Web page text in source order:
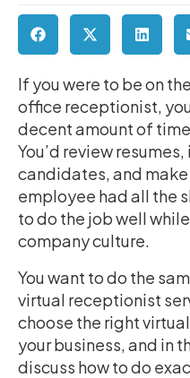
If you were to be on
office receptionist,
decent amount of
You’d review
candidates, and
employee had all the
to do the job well
company culture.
You want to do the
virtual receptionist
choose the right
your business, and in
discuss how to do